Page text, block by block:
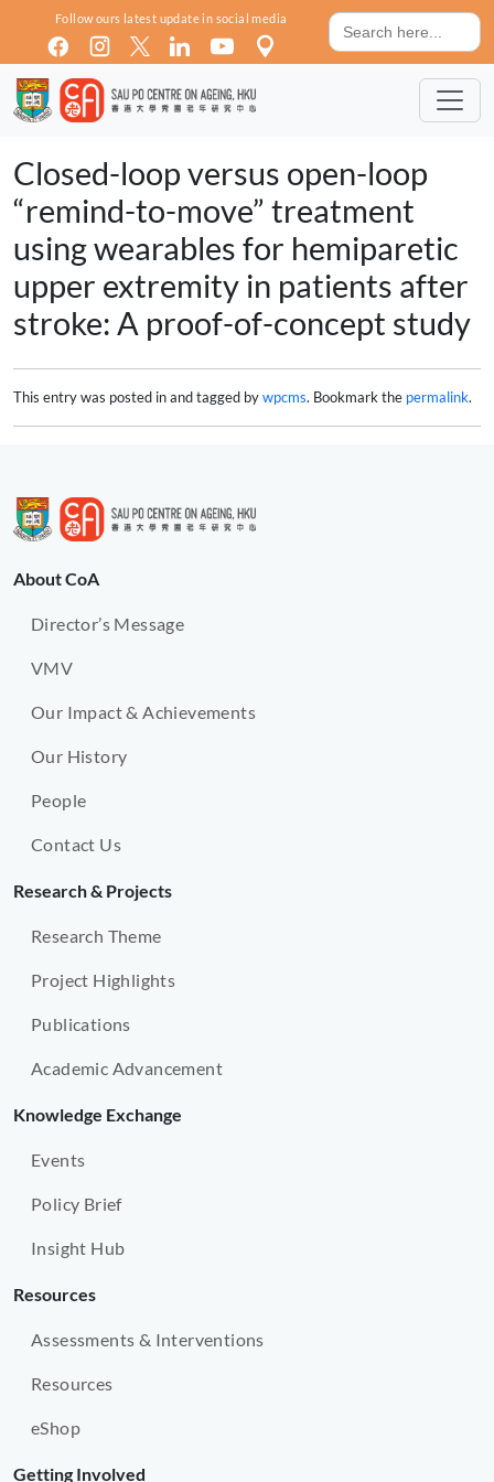
Skip to main content
Follow ours latest update in social media
Search
for:
Closed-loop versus open-loop
“remind-to-move” treatment
using wearables for hemiparetic
upper extremity in patients after
stroke: A proof-of-concept study
This entry was posted in and tagged bywpcms. Bookmark the permalink.
About CoA
Director’s Message
VMV
Our Impact & Achievements
Our History
People
Contact Us
Research & Projects
Research Theme
Project Highlights
Publications
Academic Advancement
Knowledge Exchange
Events
Policy Brief
Insight Hub
Resources
Assessments & Interventions
Resources
eShop
Getting Involved